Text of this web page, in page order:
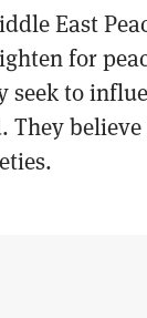
East
for
seek to
They